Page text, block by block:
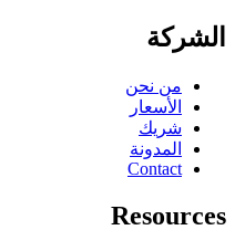
الشركة
من نحن
الأسعار
شريك
المدونة
Contact
Resources